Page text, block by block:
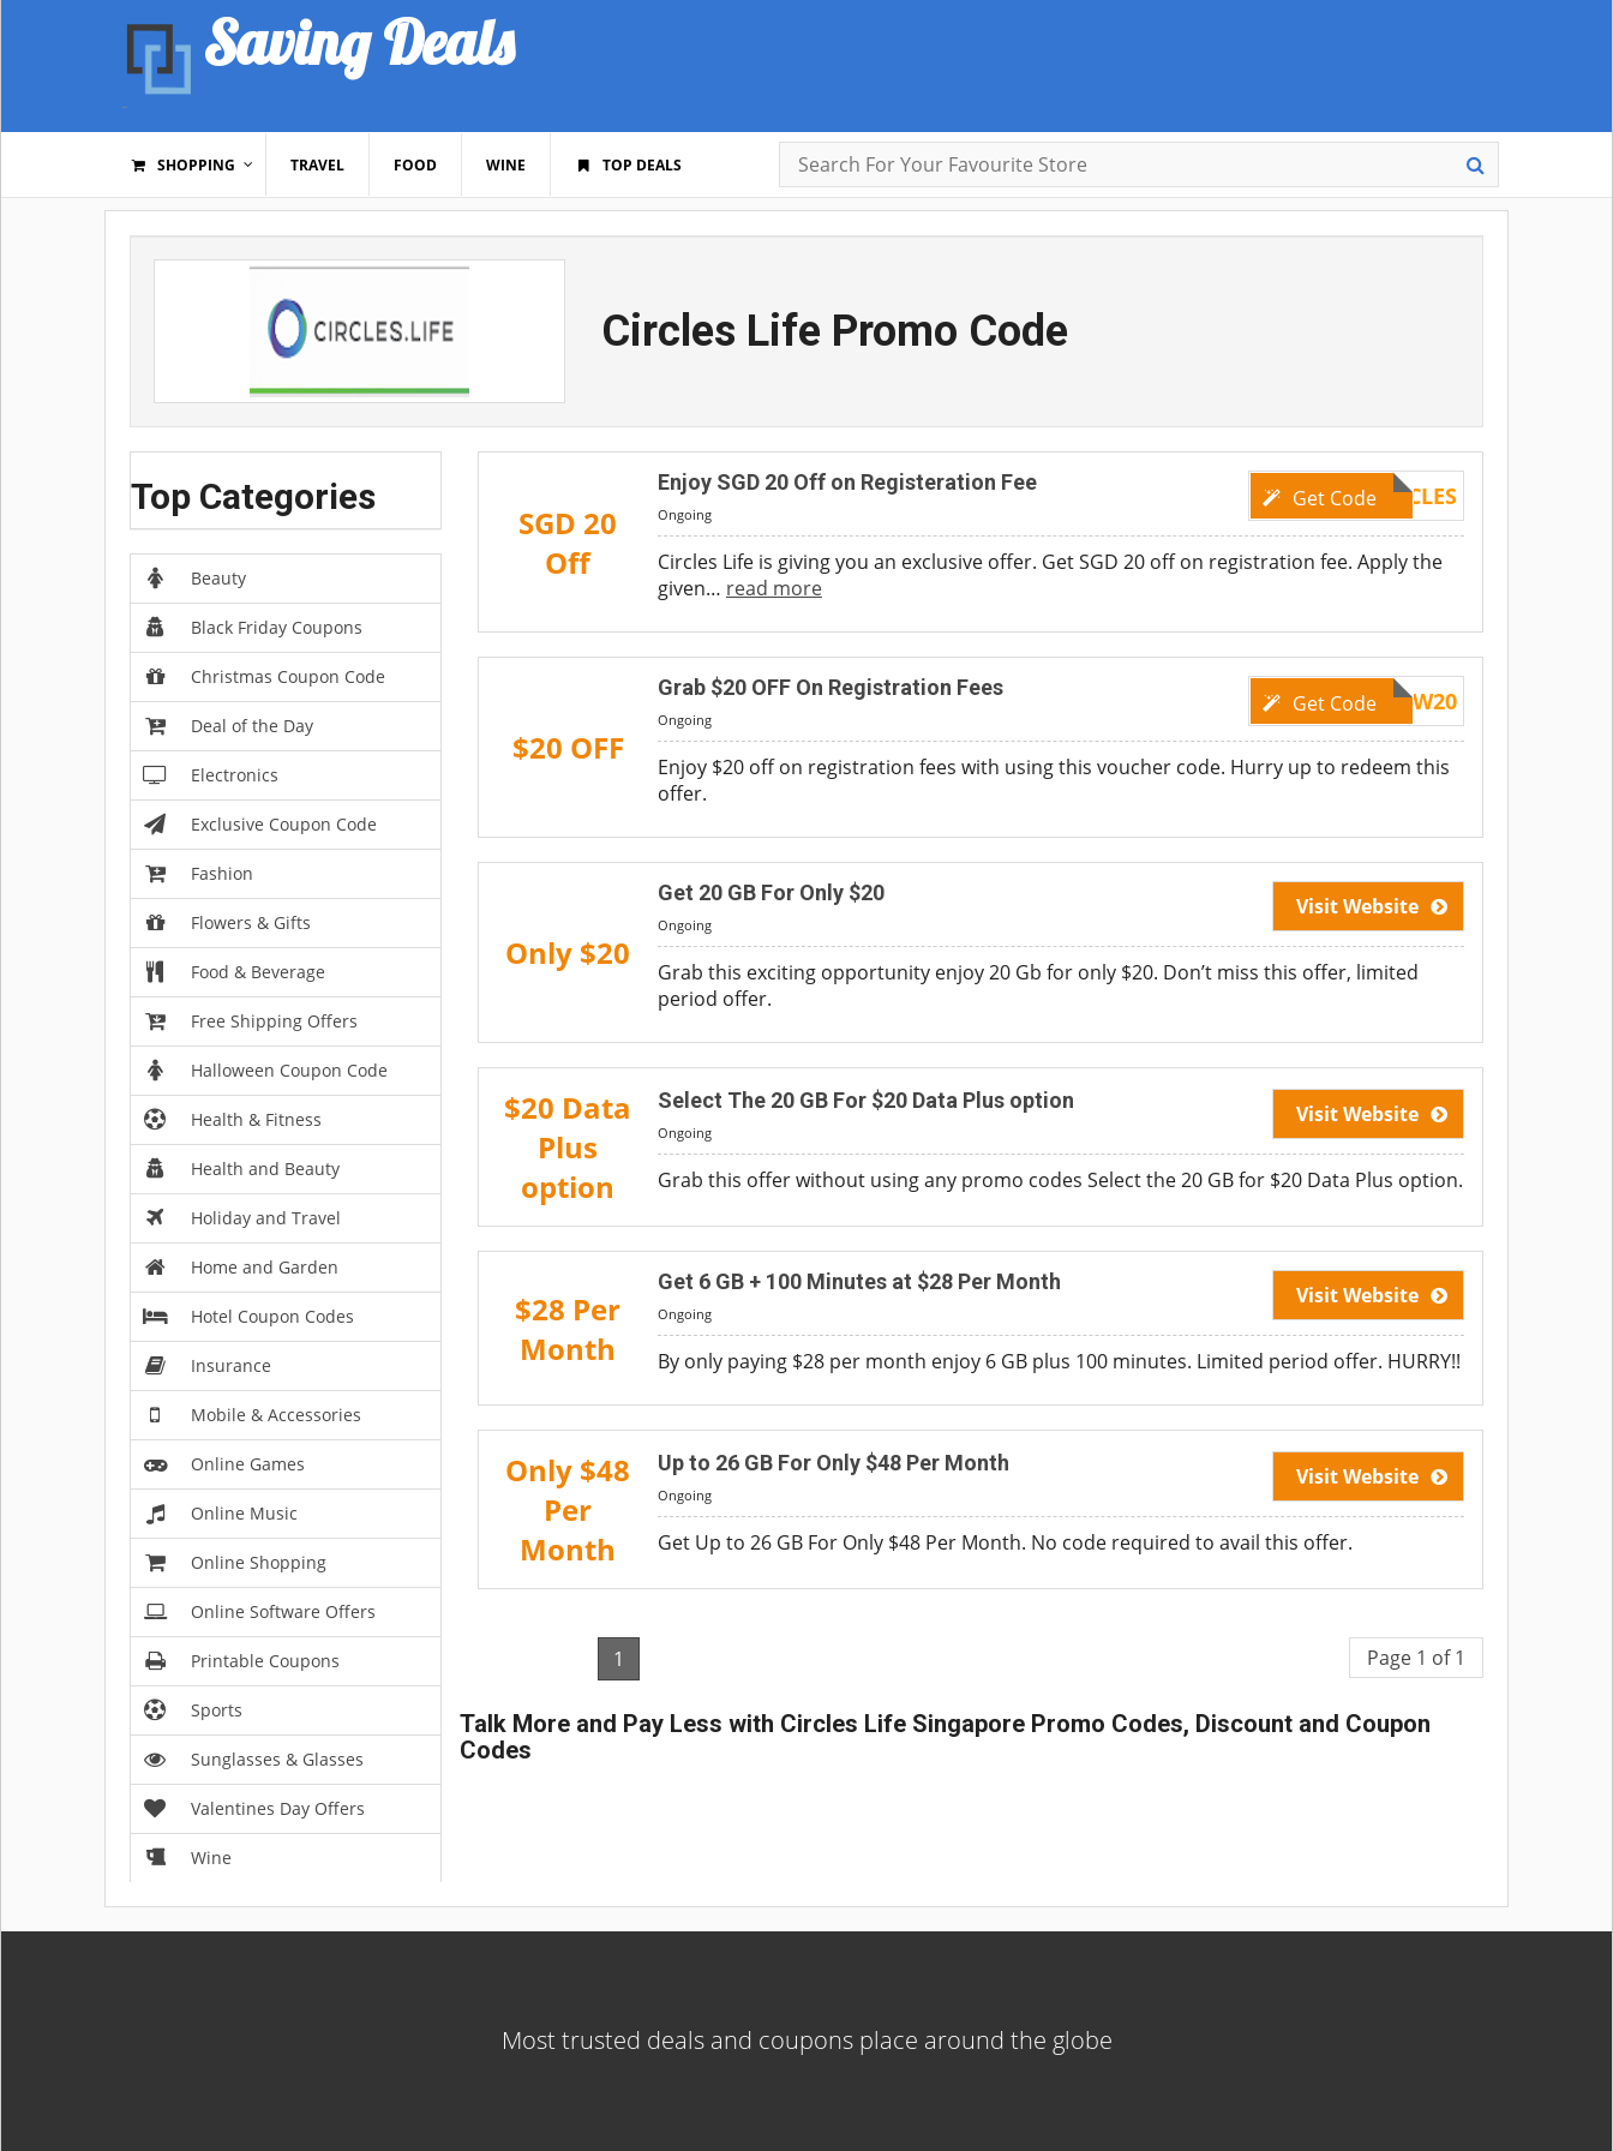
Saving Deals
SHOPPING TRAVEL FOOD WINE TOP DEALS
Circles Life Promo Code
Top Categories
Beauty
Black Friday Coupons
Christmas Coupon Code
Deal of the Day
Electronics
Exclusive Coupon Code
Fashion
Flowers & Gifts
Food & Beverage
Free Shipping Offers
Halloween Coupon Code
Health & Fitness
Health and Beauty
Holiday and Travel
Home and Garden
Hotel Coupon Codes
Insurance
Mobile & Accessories
Online Games
Online Music
Online Shopping
Online Software Offers
Printable Coupons
Sports
Sunglasses & Glasses
Valentines Day Offers
Wine
SGD 20
Off
Get Code
DBSXCIRCLES
Enjoy SGD 20 Off on Registeration Fee
Ongoing
Circles Life is giving you an exclusive offer. Get SGD 20 off on registration fee. Apply the
given… read more
$20 OFF
Get Code
SAVENOW20
Grab $20 OFF On Registration Fees
Ongoing
Enjoy $20 off on registration fees with using this voucher code. Hurry up to redeem this
offer.
Only $20
Visit Website
Get 20 GB For Only $20
Ongoing
Grab this exciting opportunity enjoy 20 Gb for only $20. Don’t miss this offer, limited
period offer.
$20 Data
Plus
option
Visit Website
Select The 20 GB For $20 Data Plus option
Ongoing
Grab this offer without using any promo codes Select the 20 GB for $20 Data Plus option.
$28 Per
Month
Visit Website
Get 6 GB + 100 Minutes at $28 Per Month
Ongoing
By only paying $28 per month enjoy 6 GB plus 100 minutes. Limited period offer. HURRY!!
Only $48
Per
Month
Visit Website
Up to 26 GB For Only $48 Per Month
Ongoing
Get Up to 26 GB For Only $48 Per Month. No code required to avail this offer.
1 Page 1 of 1
Talk More and Pay Less with Circles Life Singapore Promo Codes, Discount and Coupon
Codes
Most trusted deals and coupons place around the globe